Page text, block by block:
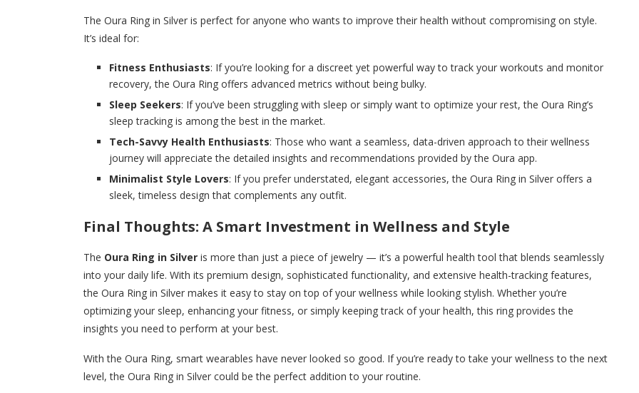
The Oura Ring in Silver is perfect for anyone who wants to improve their health without compromising on style.
It’s ideal for:
Fitness Enthusiasts: If you’re looking for a discreet yet powerful way to track your workouts and monitor
recovery, the Oura Ring offers advanced metrics without being bulky.
Sleep Seekers: If you’ve been struggling with sleep or simply want to optimize your rest, the Oura Ring’s
sleep tracking is among the best in the market.
Tech-Savvy Health Enthusiasts: Those who want a seamless, data-driven approach to their wellness
journey will appreciate the detailed insights and recommendations provided by the Oura app.
Minimalist Style Lovers: If you prefer understated, elegant accessories, the Oura Ring in Silver offers a
sleek, timeless design that complements any outfit.
Final Thoughts: A Smart Investment in Wellness and Style
The Oura Ring in Silver is more than just a piece of jewelry — it’s a powerful health tool that blends seamlessly
into your daily life. With its premium design, sophisticated functionality, and extensive health-tracking features,
the Oura Ring in Silver makes it easy to stay on top of your wellness while looking stylish. Whether you’re
optimizing your sleep, enhancing your fitness, or simply keeping track of your health, this ring provides the
insights you need to perform at your best.
With the Oura Ring, smart wearables have never looked so good. If you’re ready to take your wellness to the next
level, the Oura Ring in Silver could be the perfect addition to your routine.